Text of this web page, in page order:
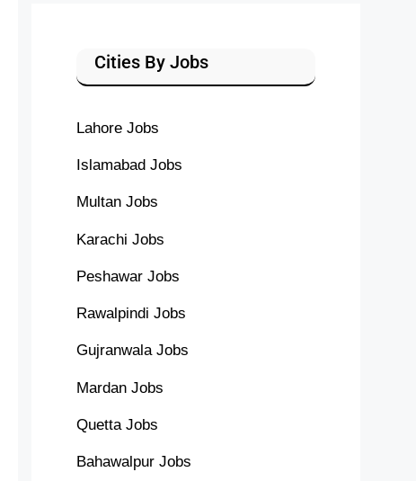
Cities By Jobs
Lahore Jobs
Islamabad Jobs
Multan Jobs
Karachi Jobs
Peshawar Jobs
Rawalpindi Jobs
Gujranwala Jobs
Mardan Jobs
Quetta Jobs
Bahawalpur Jobs